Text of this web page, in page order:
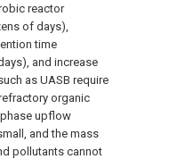
reactor
of days),
time
and increase
as UASB require
organic
upflow
and the mass
pollutants cannot